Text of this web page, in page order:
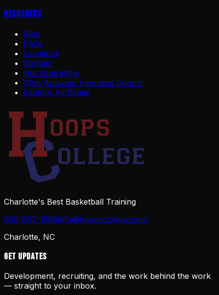
Resources
Blog
FAQs
Locations
Contact
Our Guarantee
Shot Analyzer Founding Cohort
Explore All Pages
Charlotte's Best Basketball Training
980-867-1566info@hoopscollege.com
Charlotte, NC
Get Updates
Development, recruiting, and the work behind the work
— straight to your inbox.